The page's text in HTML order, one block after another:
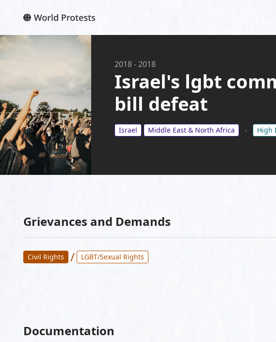
2018-2018
Israel's lgbt
bill defeat
Israel Middle East & North Africa High
Grievances and Demands
Civil Rights / LGBT/Sexual Rights
Documentation